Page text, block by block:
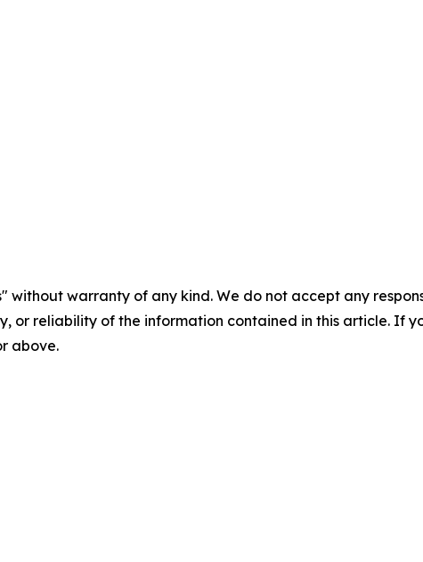
without warranty of any kind. We do not accept any
or reliability of the information contained in this article. If
above.